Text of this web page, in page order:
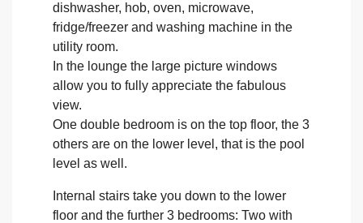
dishwasher, hob, oven, microwave,
fridge/freezer and washing machine in the
utility room.
In the lounge the large picture windows
allow you to fully appreciate the fabulous
view.
One double bedroom is on the top floor, the 3
others are on the lower level, that is the pool
level as well.
Internal stairs take you down to the lower
floor and the further 3 bedrooms: Two with